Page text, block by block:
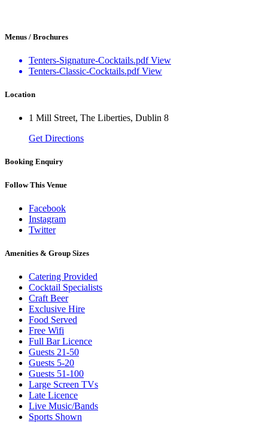
Menus / Brochures
Tenters-Signature-Cocktails.pdf View
Tenters-Classic-Cocktails.pdf View
Location
1 Mill Street, The Liberties, Dublin 8
Get Directions
Booking Enquiry
Follow This Venue
Facebook
Instagram
Twitter
Amenities & Group Sizes
Catering Provided
Cocktail Specialists
Craft Beer
Exclusive Hire
Food Served
Free Wifi
Full Bar Licence
Guests 21-50
Guests 5-20
Guests 51-100
Large Screen TVs
Late Licence
Live Music/Bands
Sports Shown